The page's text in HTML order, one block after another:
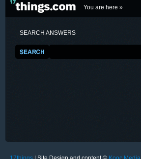
You are here »
SEARCH ANSWERS